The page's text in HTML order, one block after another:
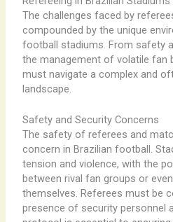
The challenges faced by
compounded by the unique
football stadiums. From safety
the management of volatile fan
must navigate a complex and
landscape.
Safety and Security Concerns
The safety of referees and
concern in Brazilian football.
tension and violence, with the
between rival fan groups or
themselves. Referees must be
presence of security personnel